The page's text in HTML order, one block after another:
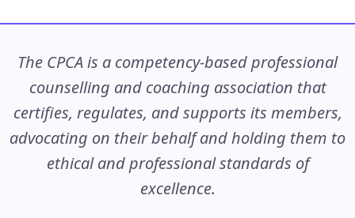
The CPCA is a competency-based professional
counselling and coaching association that
certifies, regulates, and supports its members,
advocating on their behalf and holding them to
ethical and professional standards of
excellence.